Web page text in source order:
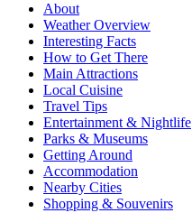
About
Weather Overview
Interesting Facts
How to Get There
Main Attractions
Local Cuisine
Travel Tips
Entertainment & Nightlife
Parks & Museums
Getting Around
Accommodation
Nearby Cities
Shopping & Souvenirs